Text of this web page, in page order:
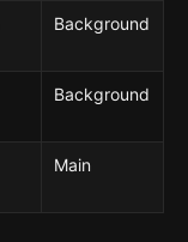
Background
Background
Main